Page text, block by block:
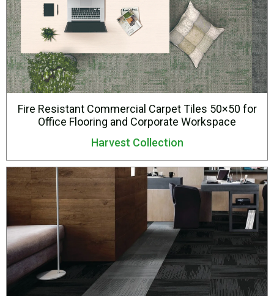
Fire Resistant Commercial Carpet Tiles 50×50 for
Office Flooring and Corporate Workspace
Harvest Collection